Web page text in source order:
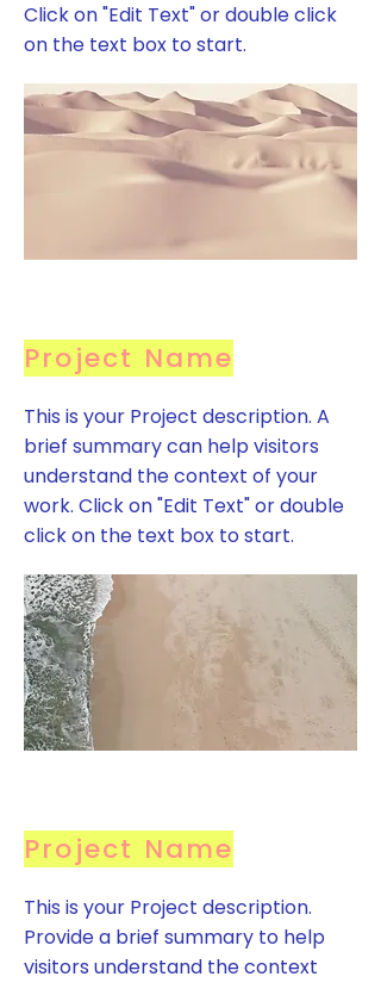
Click on "Edit Text" or double click
on the text box to start.
Project Name
This is your Project description. A
brief summary can help visitors
understand the context of your
work. Click on "Edit Text" or double
click on the text box to start.
Project Name
This is your Project description.
Provide a brief summary to help
visitors understand the context